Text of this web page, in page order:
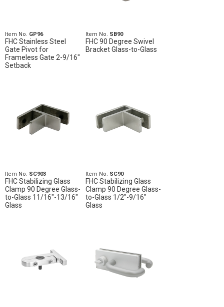
Item No. GP96
FHC Stainless Steel
Gate Pivot for
Frameless Gate 2-9/16"
Setback
Item No. SB90
FHC 90 Degree Swivel
Bracket Glass-to-Glass
Item No. SC903
FHC Stabilizing Glass
Clamp 90 Degree Glass-
to-Glass 11/16"-13/16"
Glass
Item No. SC90
FHC Stabilizing Glass
Clamp 90 Degree Glass-
to-Glass 1/2"-9/16"
Glass